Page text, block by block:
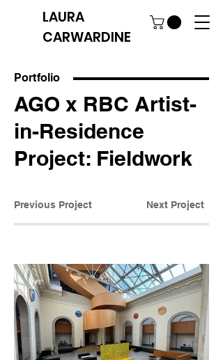
LAURA
CARWARDINE
Portfolio
AGO x RBC Artist-
in-Residence
Project: Fieldwork
Previous Project Next Project